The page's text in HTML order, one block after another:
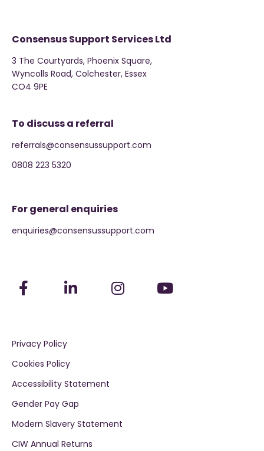
Consensus Support Services Ltd
3 The Courtyards, Phoenix Square,
Wyncolls Road, Colchester, Essex
CO4 9PE
To discuss a referral
referrals@consensussupport.com
0808 223 5320
For general enquiries
enquiries@consensussupport.com
Privacy Policy
Cookies Policy
Accessibility Statement
Gender Pay Gap
Modern Slavery Statement
CIW Annual Returns